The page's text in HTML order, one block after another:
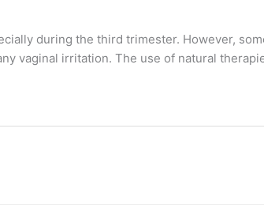
during the third trimester. However,
vaginal irritation. The use of natural